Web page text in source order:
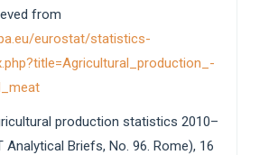
from
eurostat/statistics-
production statistics 2010–
Analytical Briefs, No. 96. Rome), 16